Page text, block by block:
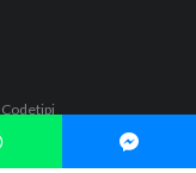
Codetipi